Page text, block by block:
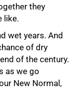
they
like.
wet years. And
of dry
of the century.
as we go
New Normal,